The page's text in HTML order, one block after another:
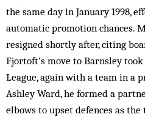
the same day in January 1998,
automatic promotion chances.
resigned shortly after, citing
Fjortoft’s move to Barnsley
League, again with a team in a
Ashley Ward, he formed a
elbows to upset defences as